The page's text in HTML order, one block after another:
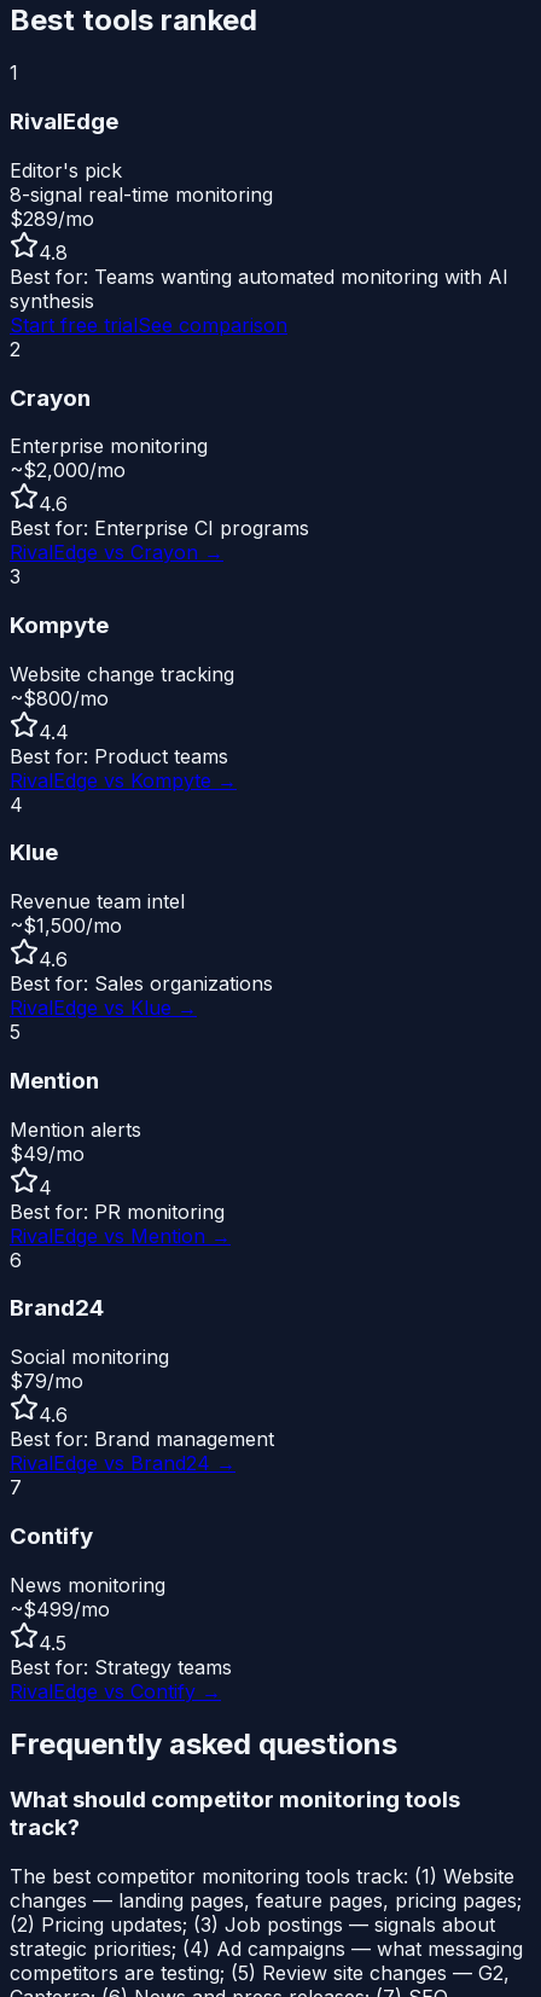
Best tools ranked
1
RivalEdge
Editor's pick
8-signal real-time monitoring
$289/mo
4.8
Best for: Teams wanting automated monitoring with AI
synthesis
Start free trialSee comparison
2
Crayon
Enterprise monitoring
~$2,000/mo
4.6
Best for: Enterprise CI programs
RivalEdge vs Crayon →
3
Kompyte
Website change tracking
~$800/mo
4.4
Best for: Product teams
RivalEdge vs Kompyte →
4
Klue
Revenue team intel
~$1,500/mo
4.6
Best for: Sales organizations
RivalEdge vs Klue →
5
Mention
Mention alerts
$49/mo
4
Best for: PR monitoring
RivalEdge vs Mention →
6
Brand24
Social monitoring
$79/mo
4.6
Best for: Brand management
RivalEdge vs Brand24 →
7
Contify
News monitoring
~$499/mo
4.5
Best for: Strategy teams
RivalEdge vs Contify →
Frequently asked questions
What should competitor monitoring tools
track?
The best competitor monitoring tools track: (1) Website
changes — landing pages, feature pages, pricing pages;
(2) Pricing updates; (3) Job postings — signals about
strategic priorities; (4) Ad campaigns — what messaging
competitors are testing; (5) Review site changes — G2,